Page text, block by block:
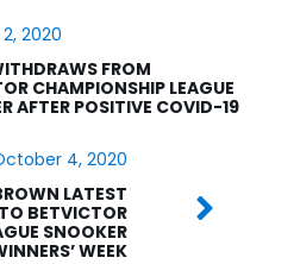
2020
FROM
CHAMPIONSHIP LEAGUE
AFTER POSITIVE COVID-19
4, 2020
LATEST
BETVICTOR
SNOOKER
WEEK